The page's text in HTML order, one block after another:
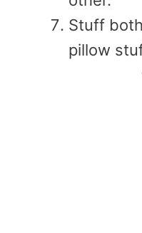
Stuff
pillow